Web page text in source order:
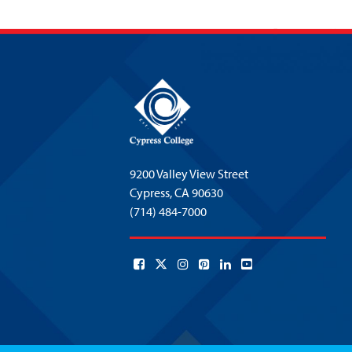
9200 Valley View Street
Cypress,CA 90630
(714) 484-7000